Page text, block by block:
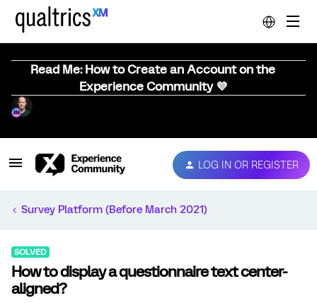
Read Me: How to Create an Account on the
Experience Community 💜
LOG IN OR REGISTER
Survey Platform (Before March 2021)
SOLVED
How to display a questionnaire text center-
aligned?